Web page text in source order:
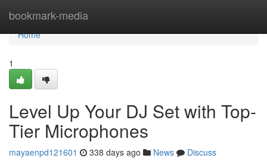
bookmark-media
Home
Home
1
Level Up Your DJ Set with Top-
Tier Microphones
mayaenpd121601 338 days ago News
Discuss